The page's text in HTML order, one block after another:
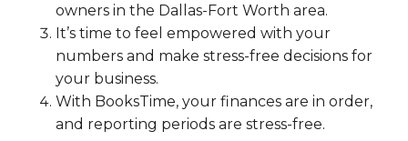
owners in the Dallas-Fort Worth area.
It’s time to feel empowered with your
numbers and make stress-free decisions for
your business.
With BooksTime, your finances are in order,
and reporting periods are stress-free.